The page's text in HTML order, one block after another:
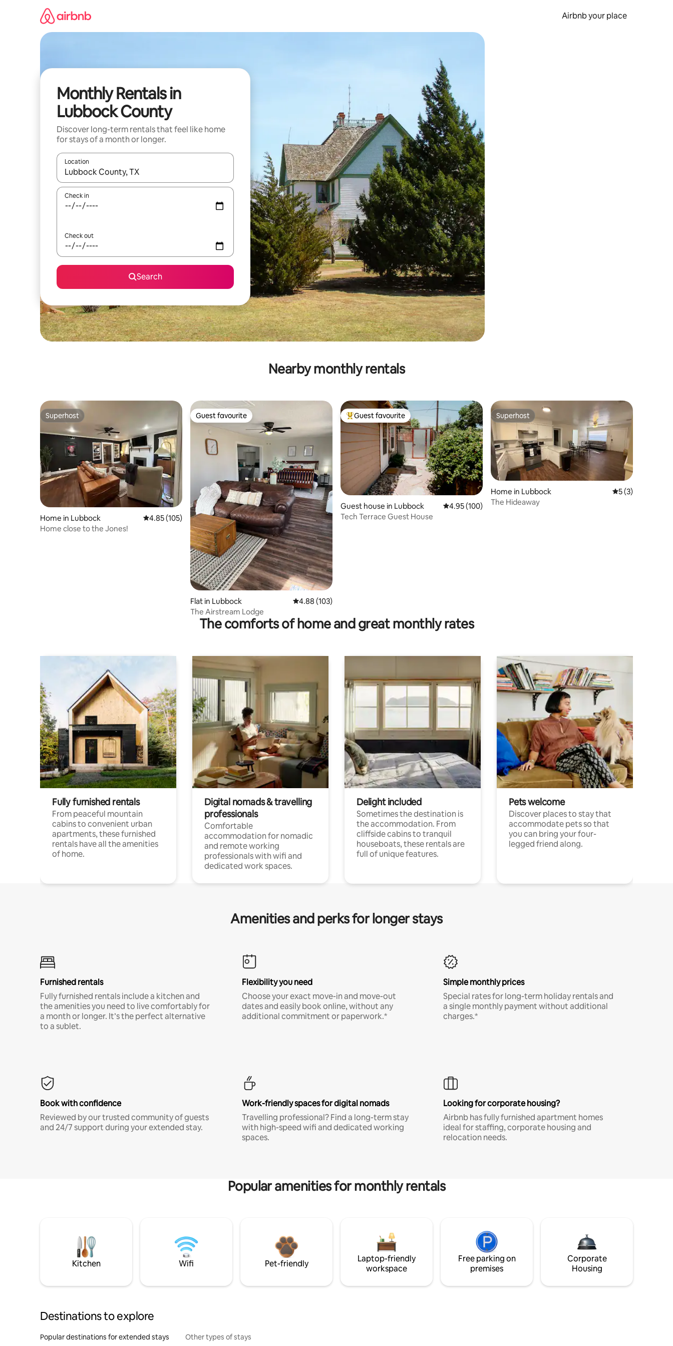
Airbnb your place
Monthly Rentals in
Lubbock County
Discover long-term rentals that feel like home
for stays of a month or longer.
Location
When results are available, navigate with the up and down arrow keys or explore by touch or swipe gestures.
Check in
Check out
Search
Nearby monthly rentals
Superhost
Superhost
Home in Lubbock 4.85 out of 5 average rating, 105 reviews
4.85 (105)
Home close to the Jones!
Guest favourite
Guest favourite
Flat in Lubbock 4.88 out of 5 average rating, 103 reviews
4.88 (103)
The Airstream Lodge
Top guest favourite
Guest favourite
Guest house in Lubbock 4.95 out of 5 average rating, 100 reviews
4.95 (100)
Tech Terrace Guest House
Superhost
Superhost
Home in Lubbock 5 out of 5
5 (3)
The Hideaway
The comforts of home and great monthly rates
Fully furnished rentals
From peaceful mountain
cabins to convenient urban
apartments, these furnished
rentals have all the amenities
of home.
Digital nomads & travelling
professionals
Comfortable
accommodation for nomadic
and remote working
professionals with wifi and
dedicated work spaces.
Delight included
Sometimes the destination is
the accommodation. From
cliffside cabins to tranquil
houseboats, these rentals are
full of unique features.
Pets welcome
Discover places to stay that
accommodate pets so that
you can bring your four-
legged friend along.
Amenities and perks for longer stays
Furnished rentals
Fully furnished rentals include a kitchen and
the amenities you need to live comfortably for
a month or longer. It’s the perfect alternative
to a sublet.
Flexibility you need
Choose your exact move-in and move-out
dates and easily book online, without any
additional commitment or paperwork.*
Simple monthly prices
Special rates for long-term holiday rentals and
a single monthly payment without additional
charges.*
Book with confidence
Reviewed by our trusted community of guests
and 24/7 support during your extended stay.
Work-friendly spaces for digital nomads
Travelling professional? Find a long-term stay
with high-speed wifi and dedicated working
spaces.
Looking for corporate housing?
Airbnb has fully furnished apartment homes
ideal for staffing, corporate housing and
relocation needs.
Popular amenities for monthly rentals
Kitchen Wifi Pet-friendly
Laptop-friendly
workspace
Free parking on
premises
Corporate
Housing
Destinations to explore
Popular destinations for extended stays Other types of stays